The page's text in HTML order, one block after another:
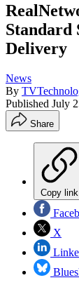
Standard
Delivery
News
By
Published July
Share
Copy link
X